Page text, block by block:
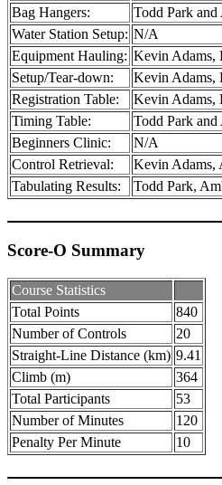
Bag Hangers:
Todd Park and
Water Station Setup: N/A
Equipment Hauling: Kevin Adams,
Setup/Tear-down:
Kevin Adams,
Registration Table:
Kevin Adams,
Timing Table:
Todd Park and
Beginners Clinic:
N/A
Control Retrieval:
Kevin Adams,
Tabulating Results:
Todd Park,
Score-O Summary
Course Statistics
Total Points
840
Number of Controls
20
Straight-Line Distance (km) 9.41
Climb (m)
364
Total Participants
53
Number of Minutes
120
Penalty Per Minute
10